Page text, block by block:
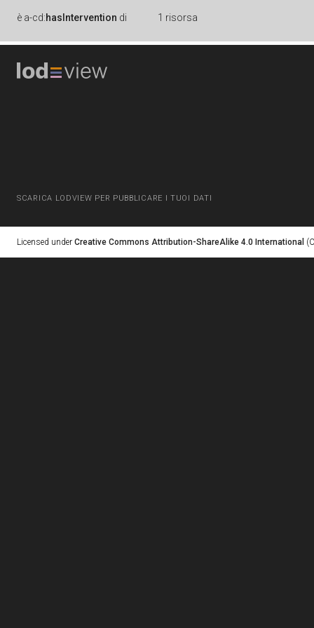
è a-cd:hasIntervention di 1 risorsa
SCARICA LODVIEW PER PUBBLICARE I TUOI DATI
Licensed under Creative Commons Attribution-ShareAlike 4.0 International